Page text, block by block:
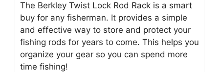
The Berkley Twist Lock Rod Rack is a smart
buy for any fisherman. It provides a simple
and effective way to store and protect your
fishing rods for years to come. This helps you
organize your gear so you can spend more
time fishing!